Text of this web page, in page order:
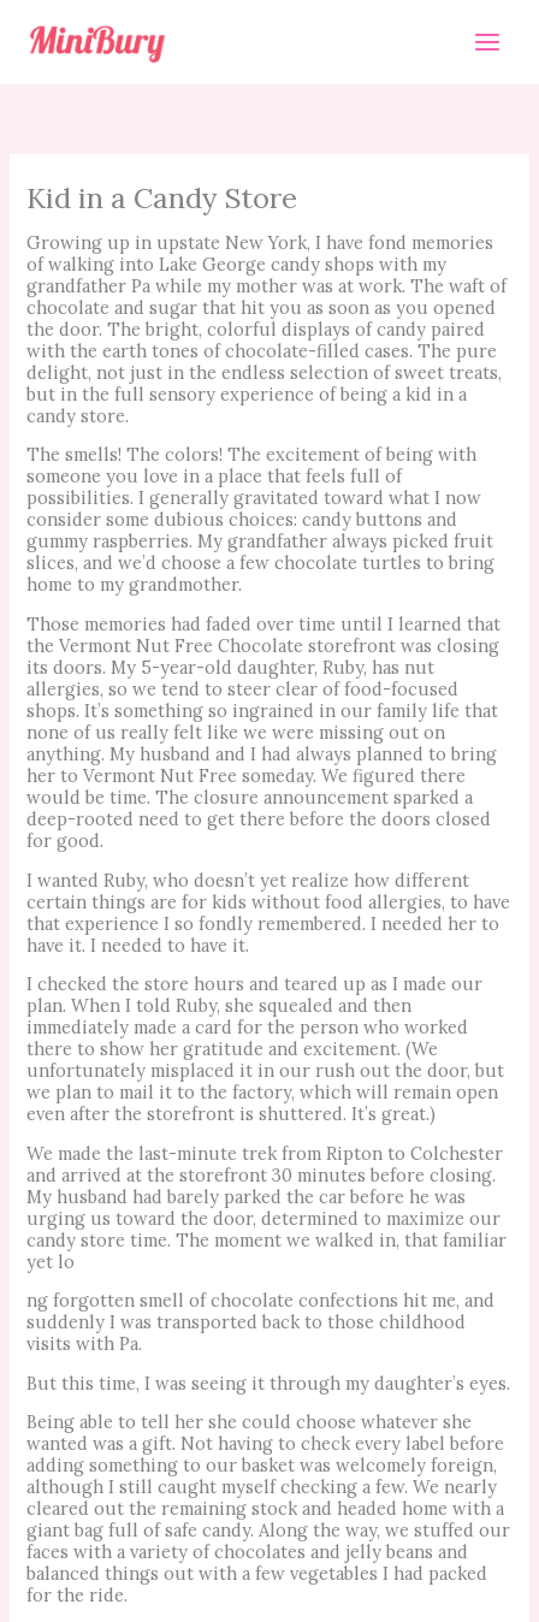
content
Kid in a Candy Store
Growing up in upstate New York, I have fond memories
of walking into Lake George candy shops with my
grandfather Pa while my mother was at work. The waft of
chocolate and sugar that hit you as soon as you opened
the door. The bright, colorful displays of candy paired
with the earth tones of chocolate-filled cases. The pure
delight, not just in the endless selection of sweet treats,
but in the full sensory experience of being a kid in a
candy store.
The smells! The colors! The excitement of being with
someone you love in a place that feels full of
possibilities. I generally gravitated toward what I now
consider some dubious choices: candy buttons and
gummy raspberries. My grandfather always picked fruit
slices, and we’d choose a few chocolate turtles to bring
home to my grandmother.
Those memories had faded over time until I learned that
the Vermont Nut Free Chocolate storefront was closing
its doors. My 5-year-old daughter, Ruby, has nut
allergies, so we tend to steer clear of food-focused
shops. It’s something so ingrained in our family life that
none of us really felt like we were missing out on
anything. My husband and I had always planned to bring
her to Vermont Nut Free someday. We figured there
would be time. The closure announcement sparked a
deep-rooted need to get there before the doors closed
for good.
I wanted Ruby, who doesn’t yet realize how different
certain things are for kids without food allergies, to have
that experience I so fondly remembered. I needed her to
have it. I needed to have it.
I checked the store hours and teared up as I made our
plan. When I told Ruby, she squealed and then
immediately made a card for the person who worked
there to show her gratitude and excitement. (We
unfortunately misplaced it in our rush out the door, but
we plan to mail it to the factory, which will remain open
even after the storefront is shuttered. It’s great.)
We made the last-minute trek from Ripton to Colchester
and arrived at the storefront 30 minutes before closing.
My husband had barely parked the car before he was
urging us toward the door, determined to maximize our
candy store time. The moment we walked in, that familiar
yet lo
ng forgotten smell of chocolate confections hit me, and
suddenly I was transported back to those childhood
visits with Pa.
But this time, I was seeing it through my daughter’s eyes.
Being able to tell her she could choose whatever she
wanted was a gift. Not having to check every label before
adding something to our basket was welcomely foreign,
although I still caught myself checking a few. We nearly
cleared out the remaining stock and headed home with a
giant bag full of safe candy. Along the way, we stuffed our
faces with a variety of chocolates and jelly beans and
balanced things out with a few vegetables I had packed
for the ride.